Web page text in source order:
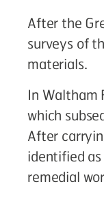
After the
surveys of
materials.
In Waltham
which
After
identified
remedial